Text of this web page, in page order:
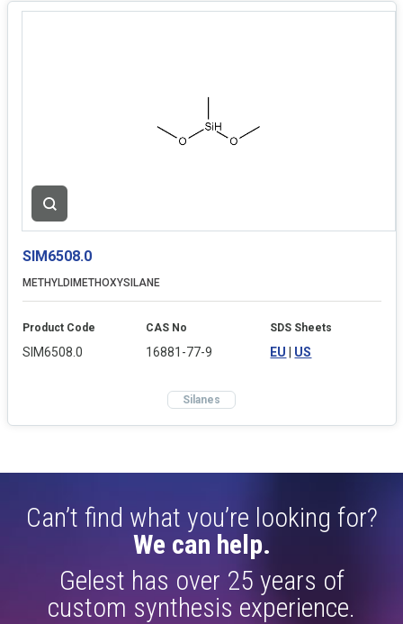
SIM6508.0
METHYLDIMETHOXYSILANE
Product Code
SIM6508.0
CAS No
16881-77-9
SDS Sheets
EU US
Silanes
Can’t find what you’re looking for?
We can help.
Gelest has over 25 years of
custom synthesis experience.